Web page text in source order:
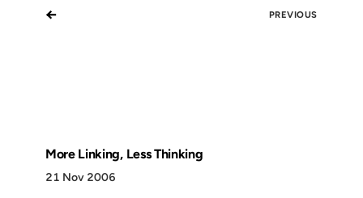
← PREVIOUS
More Linking, Less Thinking
21 Nov 2006